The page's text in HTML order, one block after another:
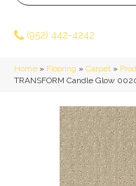
(952) 442-4242
Home » Flooring » Carpet »
TRANSFORM Candle Glow